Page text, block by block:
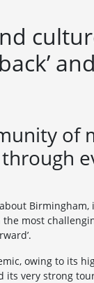
of
most
owing to its
very strong